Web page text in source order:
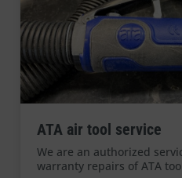
ATA air tool service
We are an authorized
warranty repairs of ATA